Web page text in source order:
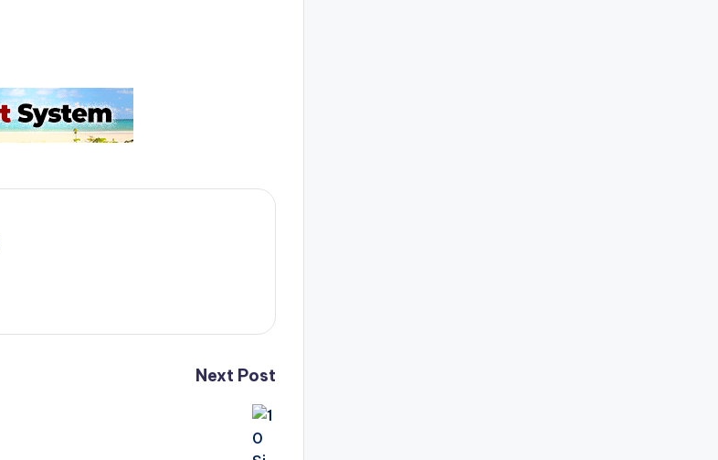
Next Post